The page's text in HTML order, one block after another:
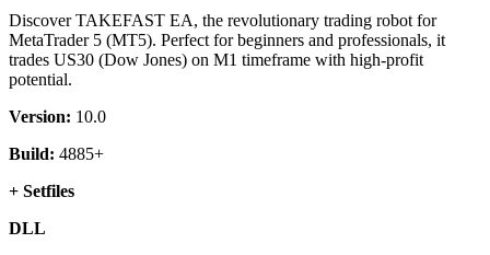
Discover TAKEFAST EA, the revolutionary trading robot for
MetaTrader 5 (MT5). Perfect for beginners and professionals, it
trades US30 (Dow Jones) on M1 timeframe with high-profit
potential.
Version: 10.0
Build: 4885+
+ Setfiles
DLL